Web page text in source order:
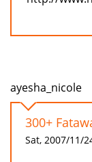
ayesha_nicole
300+
Sat, 2007/11/